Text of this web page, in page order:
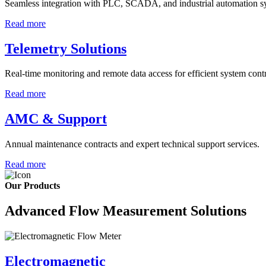
Seamless integration with PLC, SCADA, and industrial automation
Read more
Telemetry Solutions
Real-time monitoring and remote data access for efficient system
Read more
AMC & Support
Annual maintenance contracts and expert technical support services.
Read more
Our Products
Advanced Flow Measurement Solutions
Electromagnetic